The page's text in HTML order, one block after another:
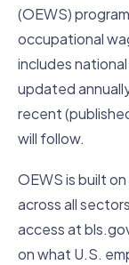
(OEWS)
occupational
includes
updated
recent
will follow.
OEWS is built
across all
access at
on what U.S.